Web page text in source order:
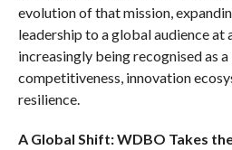
evolution of that mission,
leadership to a global audience at
increasingly being recognised as
competitiveness, innovation
resilience.
A Global Shift: WDBO Takes